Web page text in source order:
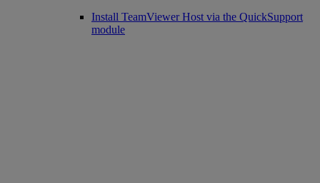
Install TeamViewer Host via the QuickSupport
module